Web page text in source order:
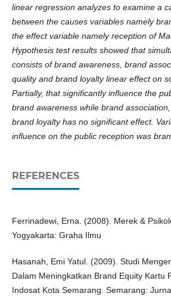
linear regression analyzes to examine a
between the causes variables namely
the effect variable namely reception of
Hypothesis test results showed that
consists of brand awareness, brand
quality and brand loyalty linear effect on
Partially, that significantly influence the
brand awareness while brand
brand loyalty has no significant effect.
influence on the public reception was
REFERENCES
Ferrinadewi, Erna. (2008). Merek &
Yogyakarta: Graha Ilmu
Hasanah, Emi Yatul. (2009). Studi
Dalam Meningkatkan Brand Equity Kartu
Indosat Kota Semarang. Semarang: